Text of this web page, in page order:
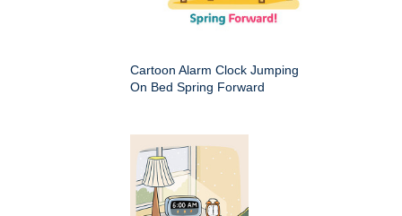
Cartoon Alarm Clock Jumping
On Bed Spring Forward